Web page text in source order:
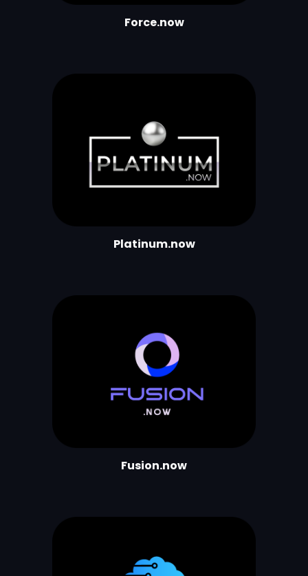
Force.now
Platinum.now
Fusion.now